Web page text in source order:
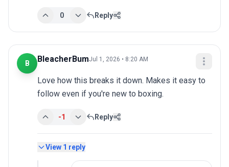
0 Reply
B BleacherBumJul 1, 2026 • 8:20 AM
Love how this breaks it down. Makes it easy to
follow even if you're new to boxing.
-1 Reply
View 1 reply